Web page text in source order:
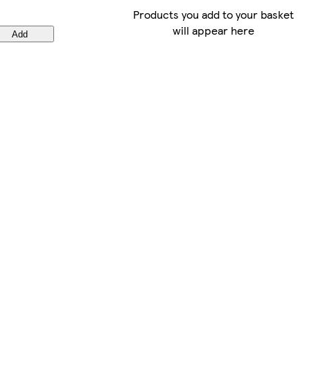
Add
Products you add to your basket
will appear here